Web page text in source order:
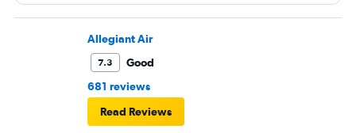
Allegiant Air
7.3
Good
681 reviews
Read Reviews